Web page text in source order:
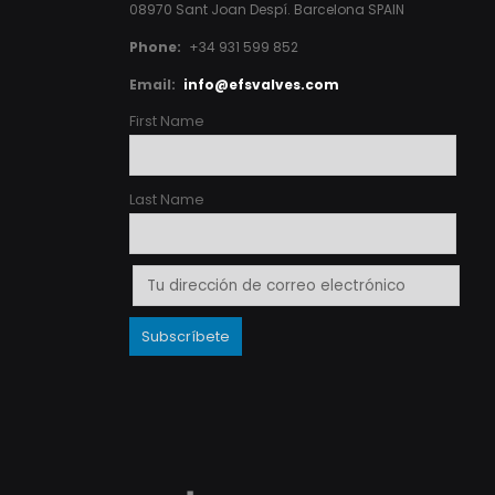
08970 Sant Joan Despí. Barcelona SPAIN
Phone: +34 931 599 852
Email: info@efsvalves.com
First Name
Last Name